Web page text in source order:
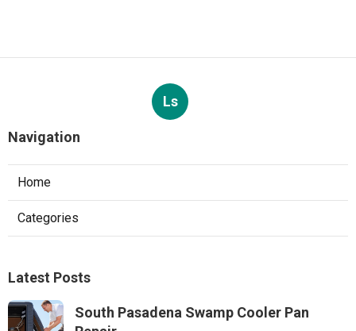
Ls
Navigation
Home
Categories
Latest Posts
South Pasadena Swamp Cooler Pan